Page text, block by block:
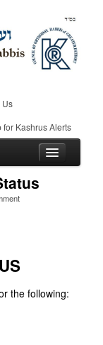
Us
for Kashrus Alerts
the following: